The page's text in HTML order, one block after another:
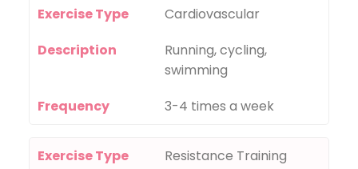
Exercise Type
Cardiovascular
Description
Running, cycling,
swimming
Frequency
3-4 times a week
Exercise Type
Resistance Training